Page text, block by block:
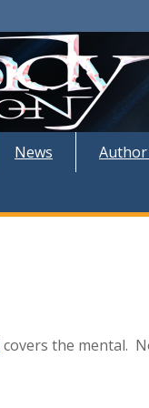
News
Author
covers the mental.